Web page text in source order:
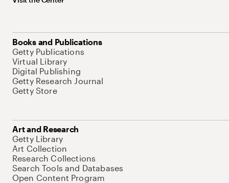
Books and Publications
Getty Publications
Virtual Library
Digital Publishing
Getty Research Journal
Getty Store
Art and Research
Getty Library
Art Collection
Research Collections
Search Tools and Databases
Open Content Program